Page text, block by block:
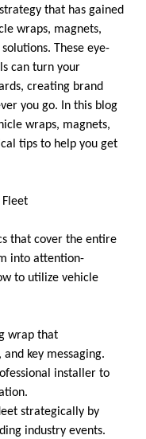
that has gained
wraps, magnets,
These eye-
can turn your
creating brand
you go. In this blog
wraps, magnets,
tips to help you get
Fleet
that cover the entire
into attention-
to utilize vehicle
wrap that
key messaging.
installer to
strategically by
industry events.